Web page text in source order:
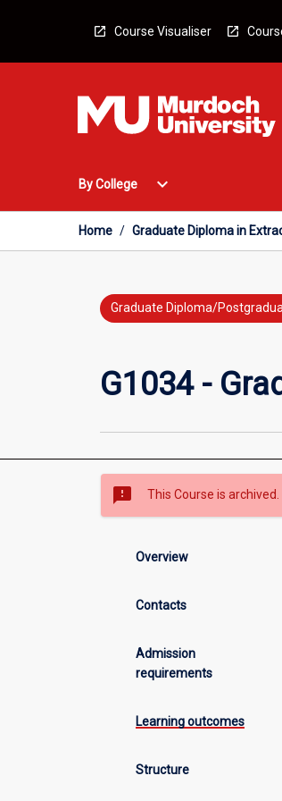
Course Visualiser
By College
Open
College
Menu
expand_more
Home / Graduate Diploma in
Graduate Diploma/
G1034 -
sms_failed This Course is
Overview
Contacts
Admission
requirements
Learning outcomes
Structure